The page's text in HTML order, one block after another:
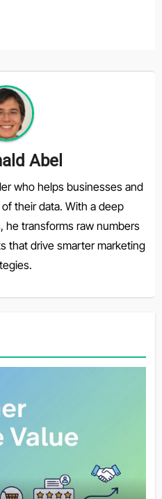
Abel
who helps businesses and
their data. With a deep
he transforms raw numbers
that drive smarter marketing